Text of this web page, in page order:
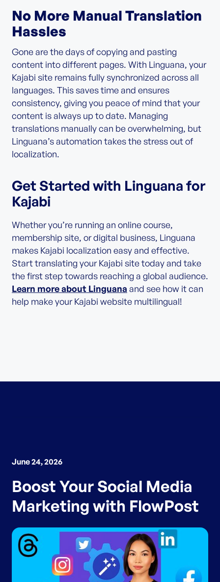
No More Manual Translation
Hassles
Gone are the days of copying and pasting
content into different pages. With Linguana, your
Kajabi site remains fully synchronized across all
languages. This saves time and ensures
consistency, giving you peace of mind that your
content is always up to date. Managing
translations manually can be overwhelming, but
Linguana’s automation takes the stress out of
localization.
Get Started with Linguana for
Kajabi
Whether you’re running an online course,
membership site, or digital business, Linguana
makes Kajabi localization easy and effective.
Start translating your Kajabi site today and take
the first step towards reaching a global audience.
Learn more about Linguana and see how it can
help make your Kajabi website multilingual!
June 24, 2026
Boost Your Social Media
Marketing with FlowPost